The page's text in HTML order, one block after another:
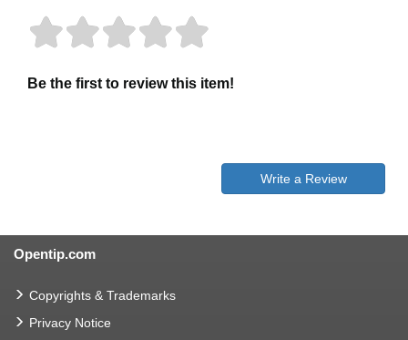
Be the first to review this item!
Write a Review
Opentip.com
Copyrights & Trademarks
Privacy Notice